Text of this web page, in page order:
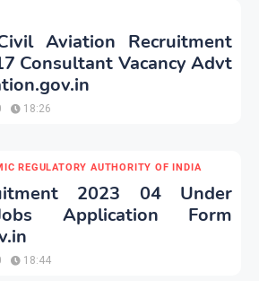
Aviation Recruitment
Consultant Vacancy Advt
18:26
REGULATORY AUTHORITY OF INDIA
2023 04 Under
Application Form
18:44